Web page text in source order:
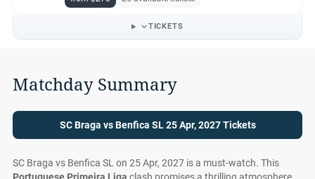
TICKETS
Matchday Summary
SC Braga vs Benfica SL 25 Apr, 2027 Tickets
SC Braga vs Benfica SL on 25 Apr, 2027 is a must-watch. This